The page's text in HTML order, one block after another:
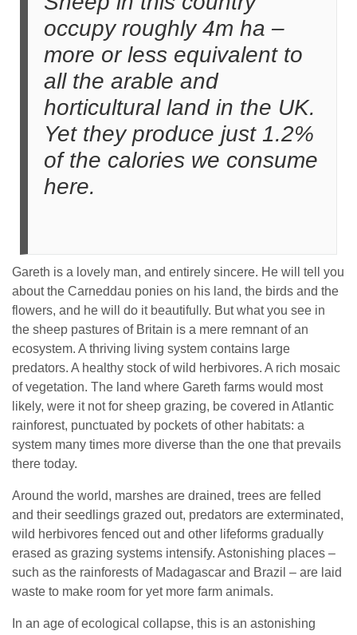
occupy roughly 4m ha –
more or less equivalent to
all the arable and
horticultural land in the UK.
Yet they produce just 1.2%
of the calories we consume
here.
Gareth is a lovely man, and entirely sincere. He will tell you
about the Carneddau ponies on his land, the birds and the
flowers, and he will do it beautifully. But what you see in
the sheep pastures of Britain is a mere remnant of an
ecosystem. A thriving living system contains large
predators. A healthy stock of wild herbivores. A rich mosaic
of vegetation. The land where Gareth farms would most
likely, were it not for sheep grazing, be covered in Atlantic
rainforest, punctuated by pockets of other habitats: a
system many times more diverse than the one that prevails
there today.
Around the world, marshes are drained, trees are felled
and their seedlings grazed out, predators are exterminated,
wild herbivores fenced out and other lifeforms gradually
erased as grazing systems intensify. Astonishing places –
such as the rainforests of Madagascar and Brazil – are laid
waste to make room for yet more farm animals.
In an age of ecological collapse, this is an astonishing